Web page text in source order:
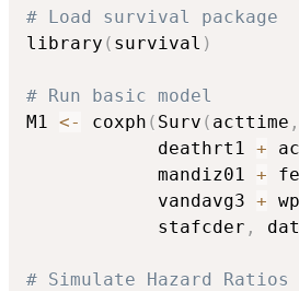
# Load survival package
library ( survival )
# Run basic model
M1 <- coxph ( Surv ( acttime ,
            deathrt1
+
            mandiz01
+
            vandavg3
+
            stafcder
,
# Simulate Hazard Ratios